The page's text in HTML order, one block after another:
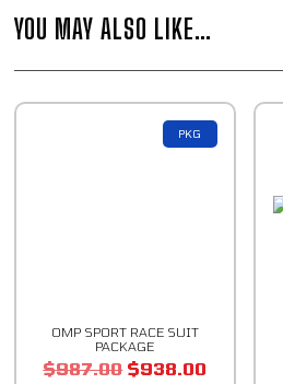
YOU MAY ALSO LIKE…
PKG
OMP SPORT RACE SUIT
PACKAGE
$987.00 $938.00